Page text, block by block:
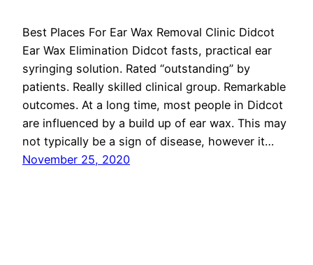
Best Places For Ear Wax Removal Clinic Didcot
Ear Wax Elimination Didcot fasts, practical ear
syringing solution. Rated “outstanding” by
patients. Really skilled clinical group. Remarkable
outcomes. At a long time, most people in Didcot
are influenced by a build up of ear wax. This may
not typically be a sign of disease, however it…
November 25, 2020